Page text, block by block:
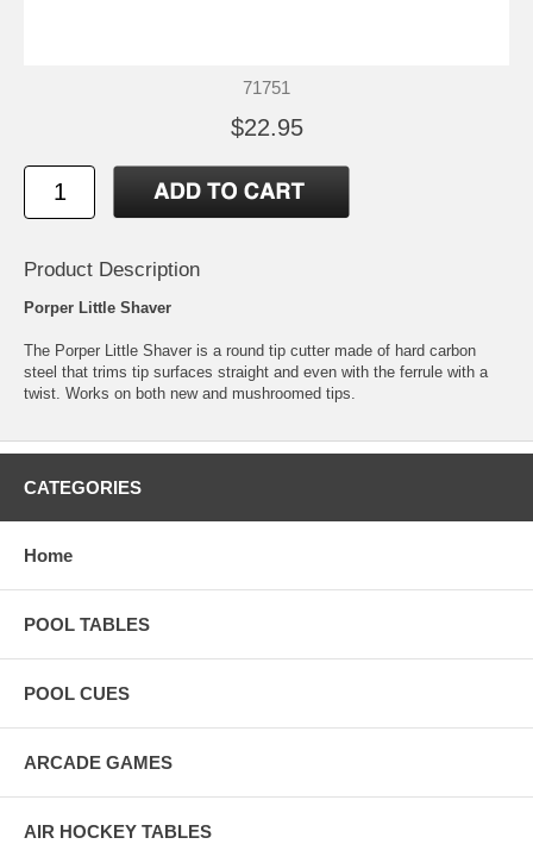
71751
$22.95
Product Description
Porper Little Shaver
The Porper Little Shaver is a round tip cutter made of hard carbon
steel that trims tip surfaces straight and even with the ferrule with a
twist. Works on both new and mushroomed tips.
CATEGORIES
Home
POOL TABLES
POOL CUES
ARCADE GAMES
AIR HOCKEY TABLES